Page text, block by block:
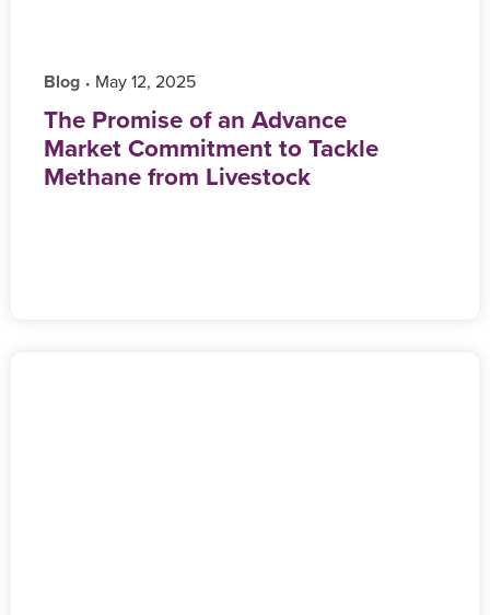
Blog • ‎ May 12, 2025
The Promise of an Advance
Market Commitment to Tackle
Methane from Livestock